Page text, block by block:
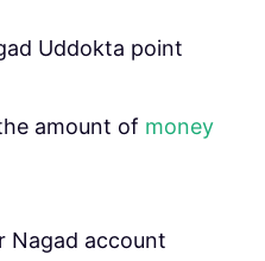
Uddokta point
amount of money
Nagad account